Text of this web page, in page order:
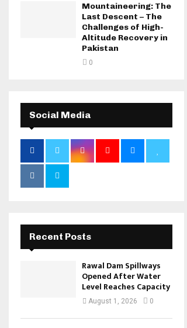
Mountaineering: The
Last Descent – The
Challenges of High-
Altitude Recovery in
Pakistan
0
Social Media
Recent Posts
Rawal Dam Spillways
Opened After Water
Level Reaches Capacity
August 1, 2026 0